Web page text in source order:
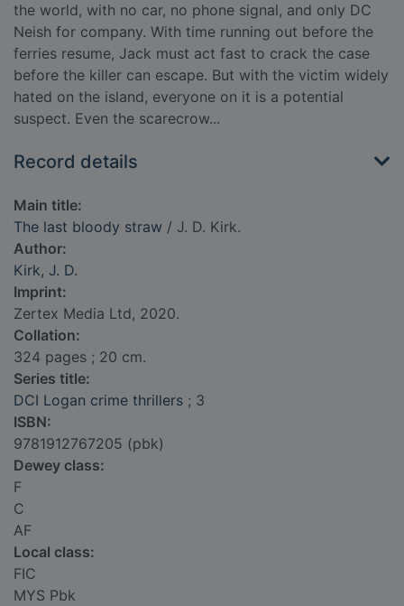
the world, with no car, no phone signal, and only DC
Neish for company. With time running out before the
ferries resume, Jack must act fast to crack the case
before the killer can escape. But with the victim widely
hated on the island, everyone on it is a potential
suspect. Even the scarecrow...
Record details
Main title:
The last bloody straw / J. D. Kirk.
Author:
Kirk, J. D.
Imprint:
Zertex Media Ltd, 2020.
Collation:
324 pages ; 20 cm.
Series title:
DCI Logan crime thrillers ; 3
ISBN:
9781912767205 (pbk)
Dewey class:
F
C
AF
Local class:
FIC
MYS Pbk